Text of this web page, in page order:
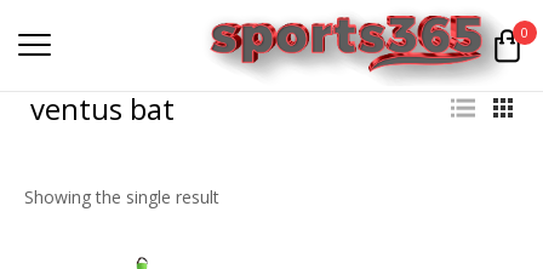
0
ventus bat
Showing the single result